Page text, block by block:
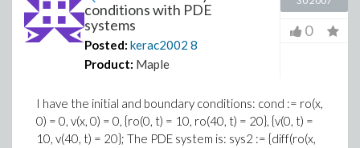
conditions with PDE
systems
Posted: kerac2002 8
Product: Maple
0
I have the initial and boundary conditions: cond := ro(x,
0) = 0, v(x, 0) = 0, {ro(0, t) = 10, ro(40, t) = 20}, {v(0, t) =
10, v(40, t) = 20}; The PDE system is: sys2 := {diff(ro(x,